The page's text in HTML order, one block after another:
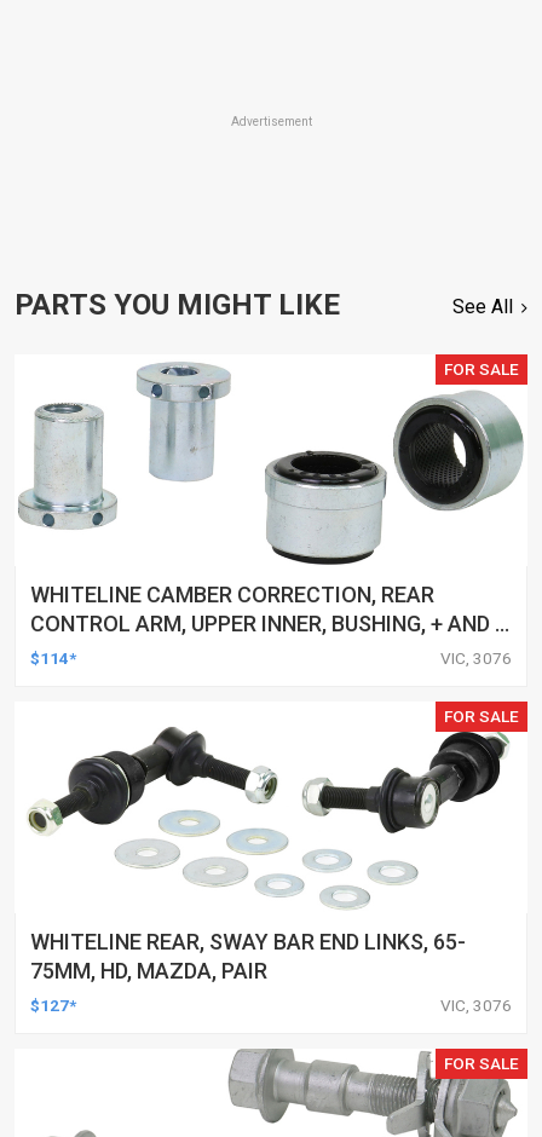
Advertisement
PARTS YOU MIGHT LIKE See All
FOR SALE
WHITELINE CAMBER CORRECTION, REAR
CONTROL ARM, UPPER INNER, BUSHING, + AND -
1.0DEG, FORD, MAZDA, VOLVO, KIT
$114* VIC, 3076
FOR SALE
WHITELINE REAR, SWAY BAR END LINKS, 65-
75MM, HD, MAZDA, PAIR
$127* VIC, 3076
FOR SALE